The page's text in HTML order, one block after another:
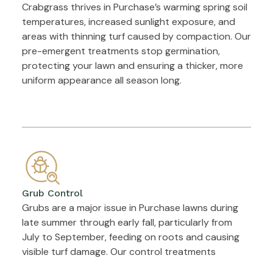
Crabgrass thrives in Purchase’s warming spring soil
temperatures, increased sunlight exposure, and
areas with thinning turf caused by compaction. Our
pre-emergent treatments stop germination,
protecting your lawn and ensuring a thicker, more
uniform appearance all season long.
Grub Control
Grubs are a major issue in Purchase lawns during
late summer through early fall, particularly from
July to September, feeding on roots and causing
visible turf damage. Our control treatments